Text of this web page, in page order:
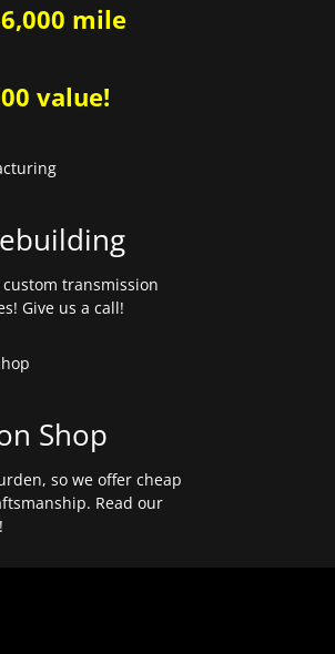
mile
value!
custom transmission
Give us a call!
Shop
so we offer cheap
Read our